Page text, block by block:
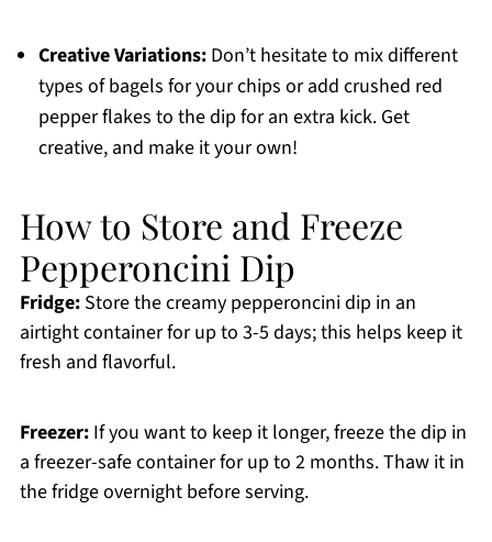
Creative Variations:Don’t hesitate to mix different
types of bagels for your chips or add crushed red
pepper flakes to the dip for an extra kick. Get
creative, and make it your own!
How to Store and Freeze
Pepperoncini Dip
Fridge:Store the creamy pepperoncini dip in an
airtight container for up to 3-5 days; this helps keep it
fresh and flavorful.
Freezer:If you want to keep it longer, freeze the dip in
a freezer-safe container for up to 2 months. Thaw it in
the fridge overnight before serving.